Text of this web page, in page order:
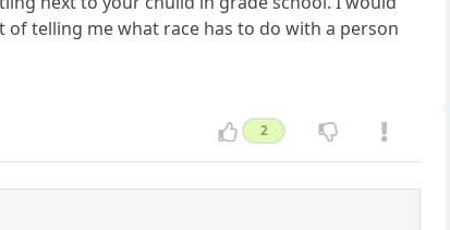
telling me what race has to do with a person
2